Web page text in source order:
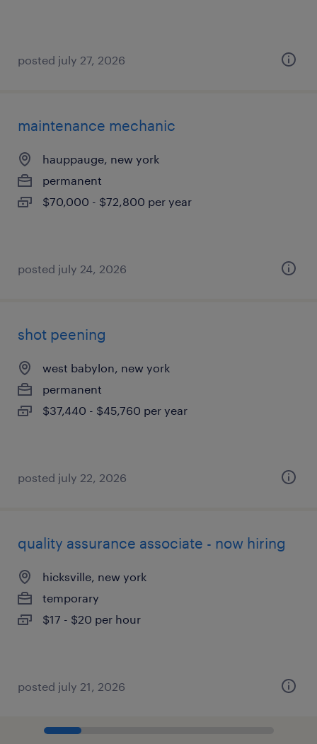
posted july 27, 2026
maintenance mechanic
hauppauge, new york
permanent
$70,000 - $72,800 per year
posted july 24, 2026
shot peening
west babylon, new york
permanent
$37,440 - $45,760 per year
posted july 22, 2026
quality assurance associate - now hiring
hicksville, new york
temporary
$17 - $20 per hour
posted july 21, 2026